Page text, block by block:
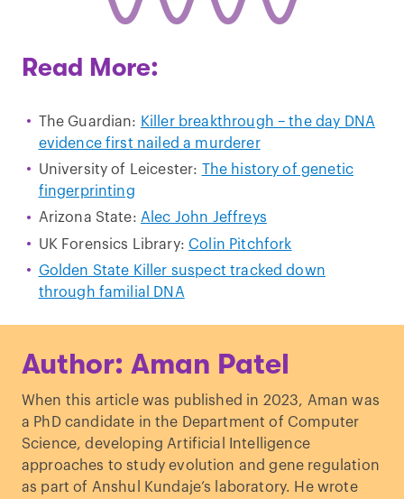
Read More:
The Guardian: Killer breakthrough – the day DNA
evidence first nailed a murderer
University of Leicester: The history of genetic
fingerprinting
Arizona State: Alec John Jeffreys
UK Forensics Library: Colin Pitchfork
Golden State Killer suspect tracked down
through familial DNA
Author: Aman Patel
When this article was published in 2023, Aman was
a PhD candidate in the Department of Computer
Science, developing Artificial Intelligence
approaches to study evolution and gene regulation
as part of Anshul Kundaje’s laboratory. He wrote